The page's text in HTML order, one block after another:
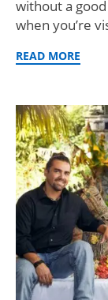
without a
when you’re
READ MORE